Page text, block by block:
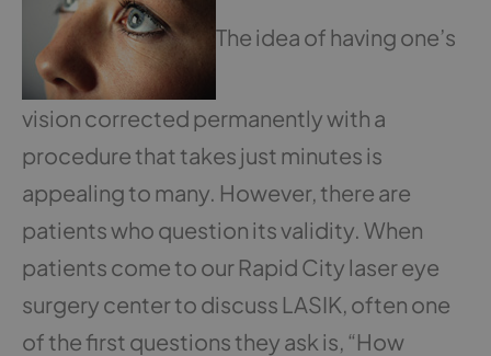
The idea of having one’s
vision corrected permanently with a
procedure that takes just minutes is
appealing to many. However, there are
patients who question its validity. When
patients come to our Rapid City laser eye
surgery center to discuss LASIK, often one
of the first questions they ask is, “How